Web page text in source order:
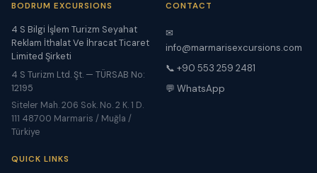
BODRUM EXCURSIONS
4 S Bilgi İşlem Turizm Seyahat
Reklam İthalat Ve İhracat Ticaret
Limited Şirketi
4 S Turizm Ltd. Şt. — TÜRSAB No:
12195
Siteler Mah. 206 Sok. No. 2 K. 1 D.
111 48700 Marmaris / Muğla /
Türkiye
CONTACT
✉
info@marmarisexcursions.com
📞 +90 553 259 2481
💬 WhatsApp
QUICK LINKS